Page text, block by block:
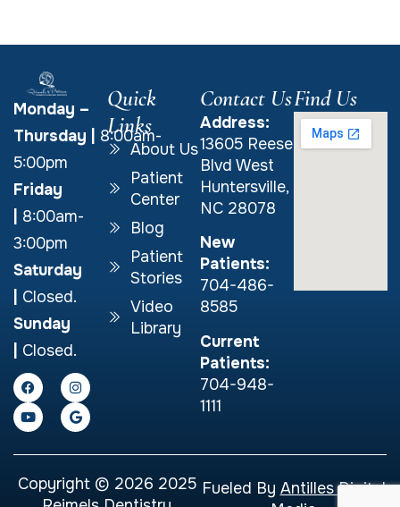
Monday –
Thursday
8:00am-
5:00pm
Friday
8:00am-
3:00pm
Saturday
Closed.
Sunday
Closed.
Quick
Links
About Us
Patient
Center
Blog
Patient
Stories
Video
Library
Contact Us
Address:
13605 Reese
Blvd West
Huntersville,
NC 28078
New
Patients:
704-486-
8585
Current
Patients:
704-948-
1111
Find Us
Copyright © 2026 2025 Fueled By Antilles Digital